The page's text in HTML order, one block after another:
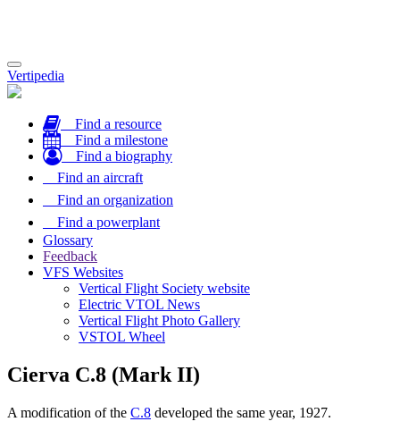
Toggle
navigation
Vertipedia
Find a resource
Find a milestone
Find a biography
Find an aircraft
Find an organization
Find a powerplant
Glossary
Feedback
VFS Websites
Vertical Flight Society website
Electric VTOL News
Vertical Flight Photo Gallery
VSTOL Wheel
Cierva C.8 (Mark II)
A modification of the C.8 developed the same year, 1927.